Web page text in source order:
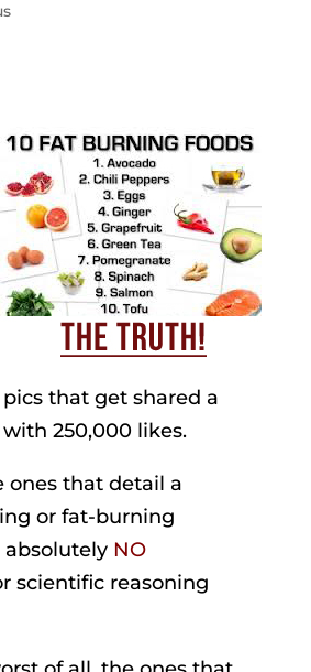
that get shared a
250,000 likes.
ones that detail a
or fat-burning
NO
scientific reasoning